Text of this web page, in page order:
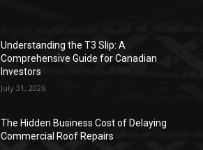
Understanding the T3 Slip: A
Comprehensive Guide for Canadian
Investors
July 31, 2026
The Hidden Business Cost of Delaying
Commercial Roof Repairs